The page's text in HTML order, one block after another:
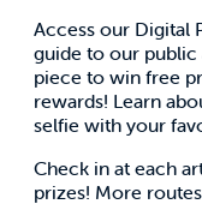
Access our Digital
guide to our public
piece to win free
rewards! Learn
selfie with your
Check in at each
prizes! More